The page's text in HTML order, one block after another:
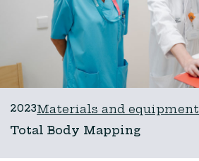
2023Materials and equipment
Total Body Mapping